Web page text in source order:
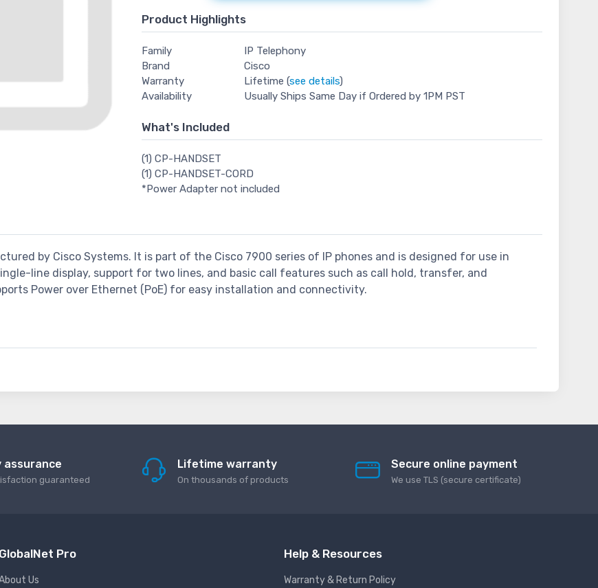
Product Highlights
Family
IP Telephony
Brand
Cisco
Warranty
Lifetime (see details)
Availability
Usually Ships Same Day if Ordered by 1PM PST
What's Included
(1) CP-HANDSET
(1) CP-HANDSET-CORD
*Power Adapter not included
by Cisco Systems. It is part of the Cisco 7900 series of IP phones and is designed for use in
line display, support for two lines, and basic call features such as call hold, transfer, and
Power over Ethernet (PoE) for easy installation and connectivity.
assurance
guaranteed
Lifetime warranty
On thousands of products
Secure online payment
We use TLS (secure сertificate)
GlobalNet Pro
Us
Help & Resources
Warranty & Return Policy